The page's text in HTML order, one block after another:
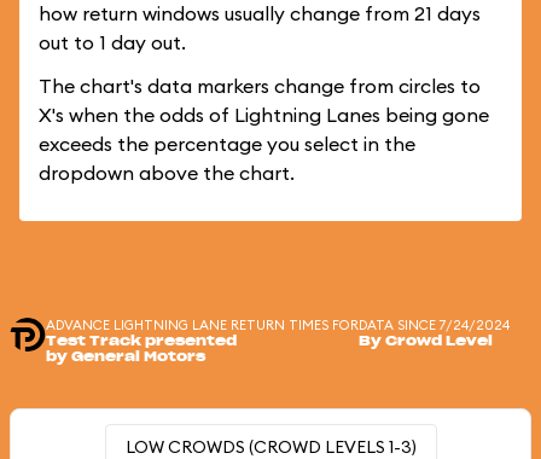
how return windows usually change from 21 days
out to 1 day out.
The chart's data markers change from circles to
X's when the odds of Lightning Lanes being gone
exceeds the percentage you select in the
dropdown above the chart.
ADVANCE LIGHTNING LANE RETURN TIMES FOR
Test Track presented
by General Motors
DATA SINCE 7/24/2024
By Crowd Level
LOW CROWDS (CROWD LEVELS 1-3)